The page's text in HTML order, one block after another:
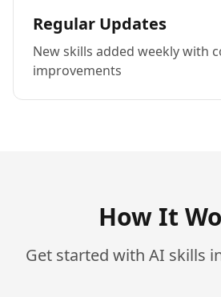
Regular Updates
New skills added weekly with
improvements
How It
Get started with AI skills